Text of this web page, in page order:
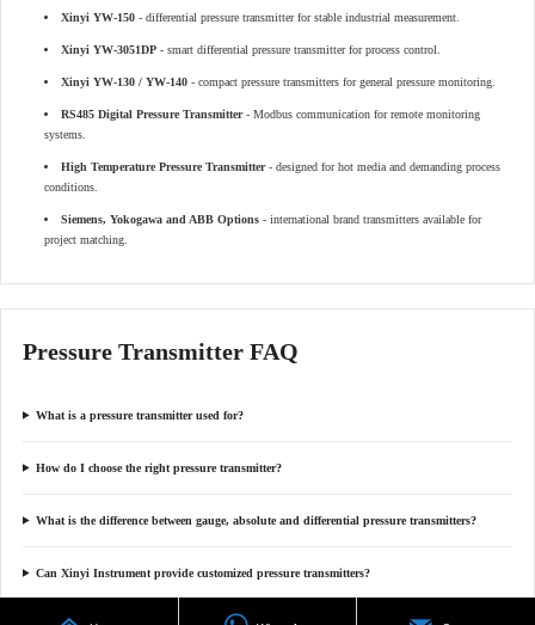
Xinyi YW-150 - differential pressure transmitter for stable industrial measurement.
Xinyi YW-3051DP - smart differential pressure transmitter for process control.
Xinyi YW-130 / YW-140 - compact pressure transmitters for general pressure monitoring.
RS485 Digital Pressure Transmitter- Modbus communication for remote monitoring
systems.
High Temperature Pressure Transmitter- designed for hot media and demanding process
conditions.
Siemens, Yokogawa and ABB Options - international brand transmitters available for
project matching.
Pressure Transmitter FAQ
What is a pressure transmitter used for?
How do I choose the right pressure transmitter?
What is the difference between gauge, absolute and differential pressure transmitters?
Can Xinyi Instrument provide customized pressure transmitters?